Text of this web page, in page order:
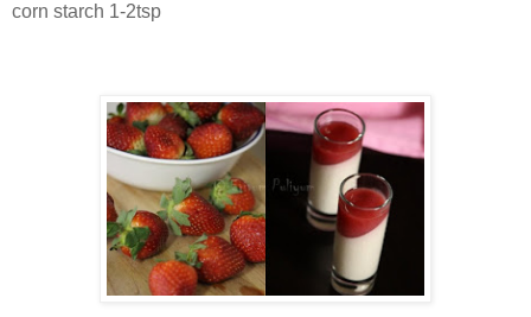
corn starch 1-2tsp